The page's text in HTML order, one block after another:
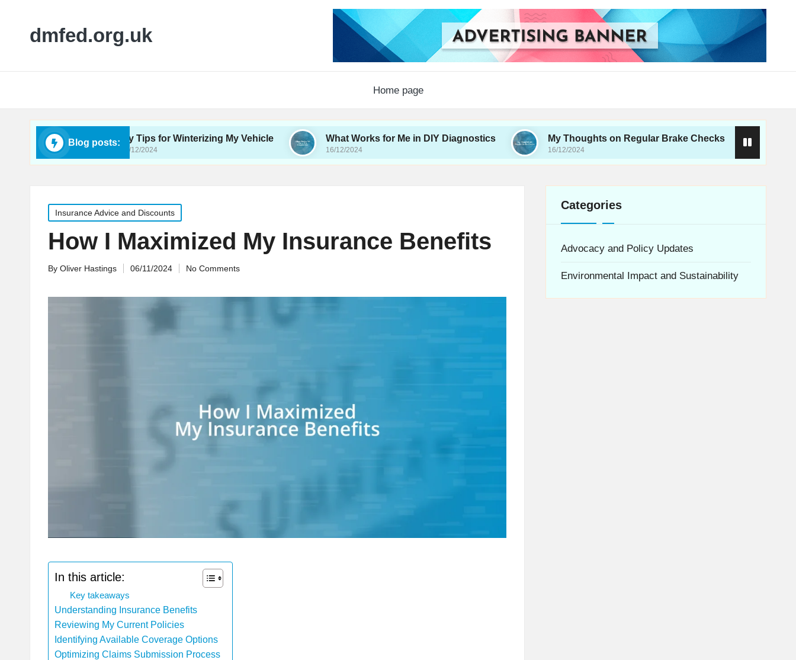
dmfed.org.uk
Home page
Blog posts:
My Tips for Winterizing My Vehicle
16/12/2024
What Works for Me in DIY Diagnostics
16/12/2024
My Thoughts on Regular Brake Checks
16/12/2024
What I
Posted
in
Insurance Advice and Discounts
How I Maximized My Insurance Benefits
Posted
By Oliver Hastings 06/11/2024 No Comments
In this article:
Key takeaways
Understanding Insurance Benefits
Reviewing My Current Policies
Identifying Available Coverage Options
Optimizing Claims Submission Process
Categories
Advocacy and Policy Updates
Environmental Impact and Sustainability